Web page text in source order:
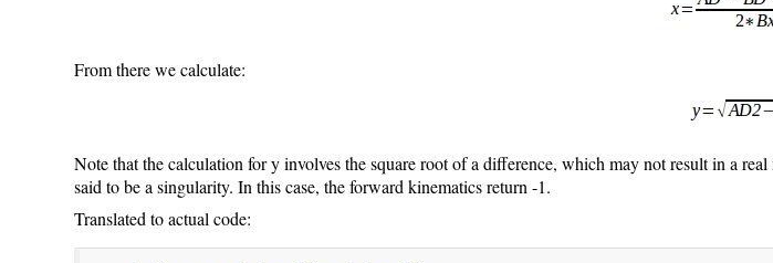
From there we calculate:
Note that the calculation for y involves the square root of a difference, which may not result in a
said to be a singularity. In this case, the forward kinematics return -1.
Translated to actual code: